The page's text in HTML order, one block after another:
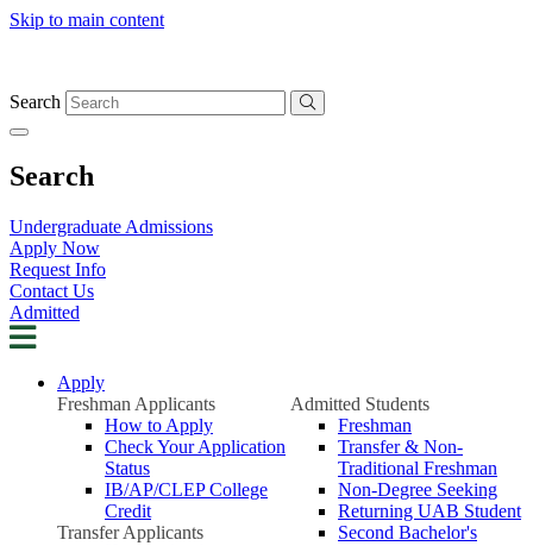
Skip to main content
Search
Search
Undergraduate Admissions
Apply Now
Request Info
Contact Us
Admitted
Apply
Freshman Applicants
How to Apply
Check Your Application
Status
IB/AP/CLEP College
Credit
Transfer Applicants
Admitted Students
Freshman
Transfer & Non-
Traditional Freshman
Non-Degree Seeking
Returning UAB Student
Second Bachelor's